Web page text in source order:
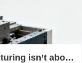
isn’t about